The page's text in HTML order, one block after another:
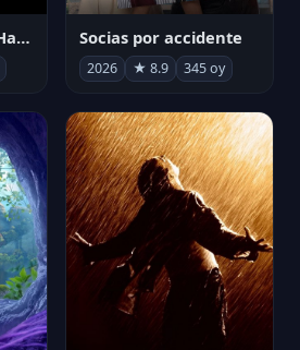
Avatar Aang: Son Havabükücü Socias por accidente
2026 ★ 8.9 345 oy